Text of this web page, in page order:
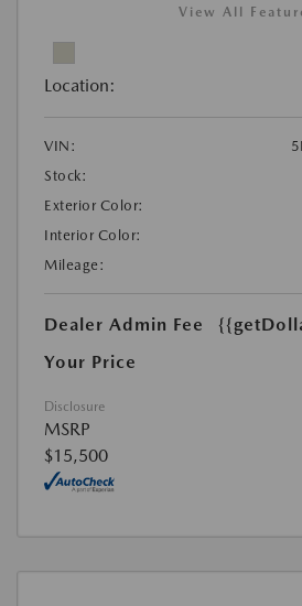
View All
Location:
VIN:
Stock:
Exterior Color:
Interior Color:
Mileage:
Dealer Admin Fee
Your Price
Disclosure
MSRP
$15,500